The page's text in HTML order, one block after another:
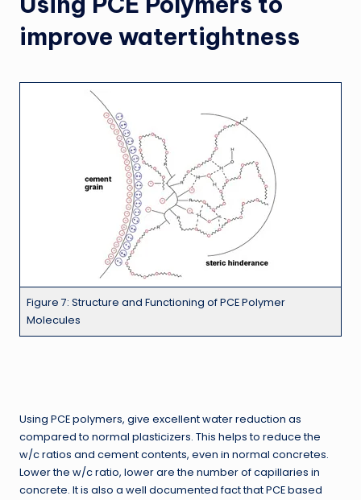
improve watertightness
Figure 7: Structure and Functioning of PCE Polymer
Molecules
Using PCE polymers, give excellent water reduction as
compared to normal plasticizers. This helps to reduce the
w/c ratios and cement contents, even in normal concretes.
Lower the w/c ratio, lower are the number of capillaries in
concrete. It is also a well documented fact that PCE based